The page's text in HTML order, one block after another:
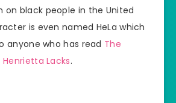
on black people in the United
is even named HeLa which
anyone who has read The
Lacks.